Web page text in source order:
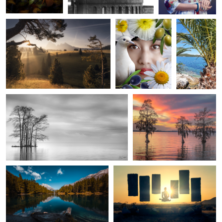
Ed Sanford
“Evening”, Edenton Bay
Ed Sanford
Fire in the Sky, Chowan
River
Steeves Broillet
Palpuogna Lake
Static Wick
Desert Peace.
Janam Parmar
Sunset
Braxton Wilhelmsen
Lake View